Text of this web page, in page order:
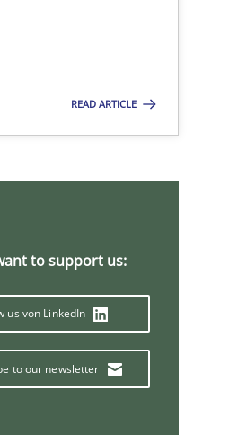
READ ARTICLE
to support us:
us von LinkedIn
to our newsletter
Methods
Practice